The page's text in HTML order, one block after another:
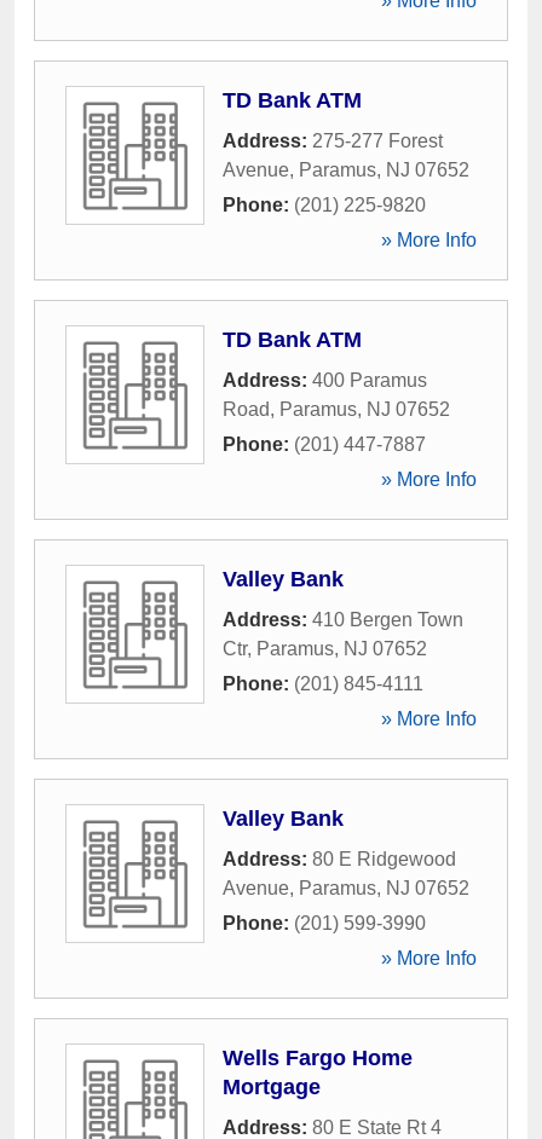
TD Bank ATM
Address: 275-277 Forest
Avenue, Paramus, NJ 07652
Phone: (201) 225-9820
» More Info
TD Bank ATM
Address: 400 Paramus
Road, Paramus, NJ 07652
Phone: (201) 447-7887
» More Info
Valley Bank
Address: 410 Bergen Town
Ctr, Paramus, NJ 07652
Phone: (201) 845-4111
» More Info
Valley Bank
Address: 80 E Ridgewood
Avenue, Paramus, NJ 07652
Phone: (201) 599-3990
» More Info
Wells Fargo Home
Mortgage
Address: 80 E State Rt 4